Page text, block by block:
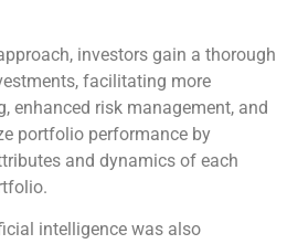
investors gain a thorough
facilitating more
enhanced risk management, and
portfolio performance by
and dynamics of each
intelligence was also